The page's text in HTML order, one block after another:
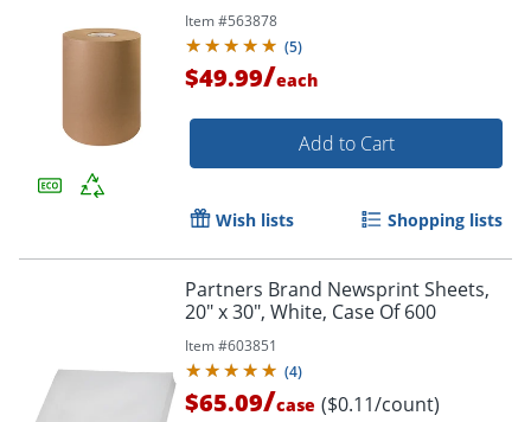
Item #563878
(5)
$49.99/each
Add to Cart
Wish lists Shopping lists
Partners Brand Newsprint Sheets,
20" x 30", White, Case Of 600
Item #603851
(4)
$65.09/case ($0.11/count)